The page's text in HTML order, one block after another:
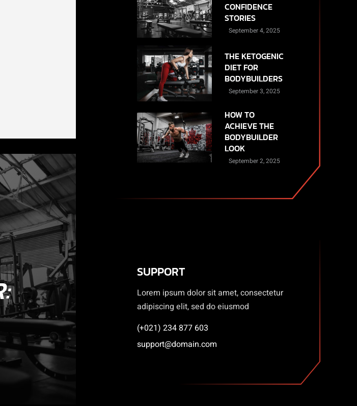
CONFIDENCE
STORIES
September 4, 2025
THE KETOGENIC
DIET FOR
BODYBUILDERS
September 3, 2025
HOW TO
ACHIEVE THE
BODYBUILDER
LOOK
September 2, 2025
SUPPORT
Lorem ipsum dolor sit amet, consectetur
adipiscing elit, sed do eiusmod
(+021) 234 877 603
support@domain.com